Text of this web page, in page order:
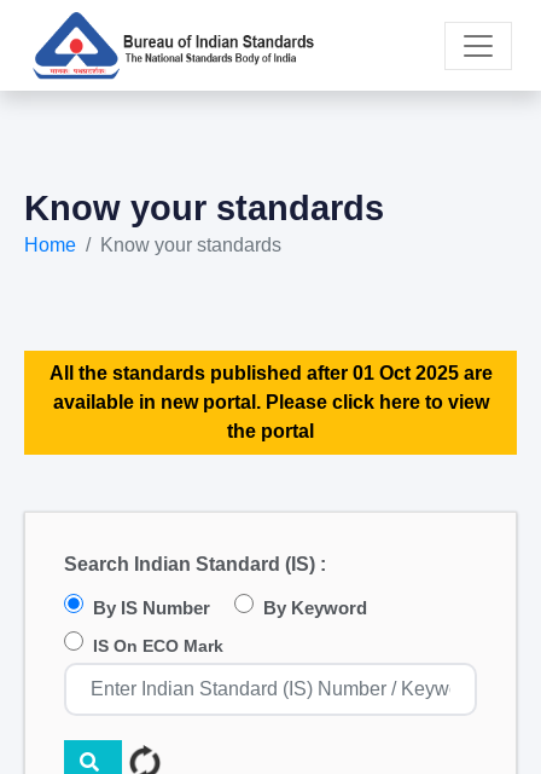
Know your standards
Home Know your standards
All the standards published after 01 Oct 2025 are
available in new portal. Please click here to view
the portal
Search Indian Standard (IS) :
By IS Number By Keyword
IS On ECO Mark